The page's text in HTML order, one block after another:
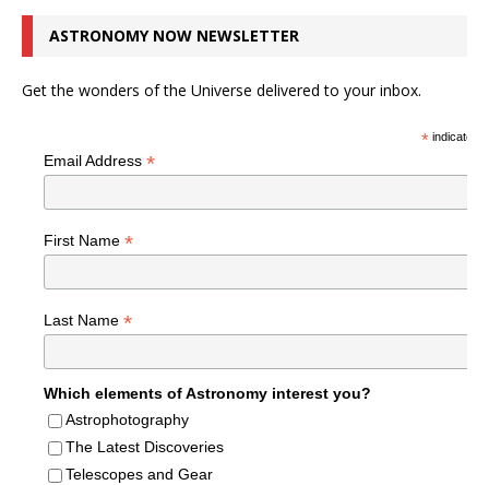
ASTRONOMY NOW NEWSLETTER
Get the wonders of the Universe delivered to your inbox.
*indicates
Email Address *
First Name *
Last Name *
Which elements of Astronomy interest you?
Astrophotography
The Latest Discoveries
Telescopes and Gear